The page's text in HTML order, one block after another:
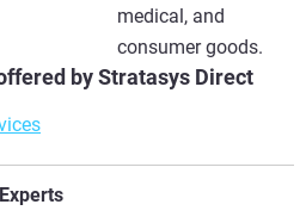
medical, and
consumer goods.
by Stratasys Direct